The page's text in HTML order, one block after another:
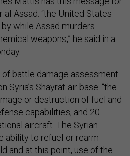
Assad: “the United States
while Assad murders
weapons,” he said in a
battle damage assessment
Syria’s Shayrat air base: “the
or destruction of fuel and
capabilities, and 20
aircraft. The Syrian
ability to refuel or rearm
and at this point, use of the